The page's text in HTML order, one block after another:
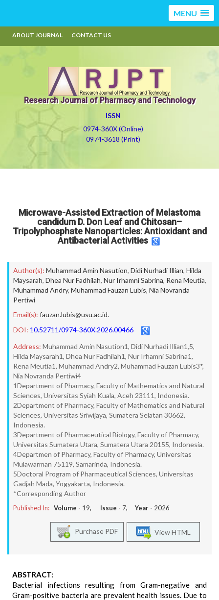
MENU
ABOUT JOURNAL CONTACT US
Research Journal of Pharmacy and Technology
ISSN
0974-360X (Online)
0974-3618 (Print)
Microwave-Assisted Extraction of Melastoma
candidum D. Don Leaf and Chitosan–
Tripolyphosphate Nanoparticles: Antioxidant and
Antibacterial Activities
Author(s): Muhammad Amin Nasution, Didi Nurhadi Illian, Hilda
Maysarah, Dhea Nur Fadhilah, Nur Irhamni Sabrina, Rena Meutia,
Muhammad Andry, Muhammad Fauzan Lubis, Nia Novranda
Pertiwi
Email(s): fauzan.lubis@usu.ac.id.
DOI: 10.52711/0974-360X.2026.00466
Address: Muhammad Amin Nasution1, Didi Nurhadi Illian1,5,
Hilda Maysarah1, Dhea Nur Fadhilah1, Nur Irhamni Sabrina1,
Rena Meutia1, Muhammad Andry2, Muhammad Fauzan Lubis3*,
Nia Novranda Pertiwi4
1Department of Pharmacy, Faculty of Mathematics and Natural
Sciences, Universitas Syiah Kuala, Aceh 23111, Indonesia.
2Department of Pharmacy, Faculty of Mathematics and Natural
Sciences, Universitas Sriwijaya, Sumatera Selatan 30662,
Indonesia.
3Department of Pharmaceutical Biology, Faculty of Pharmacy,
Universitas Sumatera Utara, Sumatera Utara 20155, Indonesia.
4Departmen of Pharmacy, Faculty of Pharmacy, Universitas
Mulawarman 75119, Samarinda, Indonesia.
5Doctoral Program of Pharmaceutical Sciences, Universitas
Gadjah Mada, Yogyakarta, Indonesia.
*Corresponding Author
Published In: Volume - 19, Issue - 7, Year - 2026
View HTML
Purchase PDF
ABSTRACT:
Bacterial infections resulting from Gram-negative and
Gram-positive bacteria are prevalent health issues. Due to